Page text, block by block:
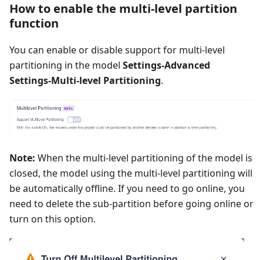
How to enable the multi-level partition
function
You can enable or disable support for multi-level
partitioning in the model Settings-Advanced
Settings-Multi-level Partitioning.
Note: When the multi-level partitioning of the model is
closed, the model using the multi-level partitioning will
be automatically offline. If you need to go online, you
need to delete the sub-partition before going online or
turn on this option.